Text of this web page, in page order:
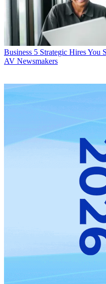
Business 5 Strategic Hires You
AV Newsmakers